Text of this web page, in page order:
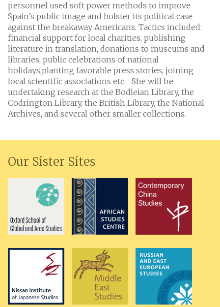
personnel used soft power methods to improve
Spain’s public image and bolster its political case
against the breakaway Americans. Tactics included:
financial support for local charities, publishing
literature in translation, donations to museums and
libraries, public celebrations of national
holidays,planting favorable press stories, joining
local scientific associations etc. She will be
undertaking research at the Bodleian Library, the
Codrington Library, the British Library, the National
Archives, and several other smaller collections.
Our Sister Sites